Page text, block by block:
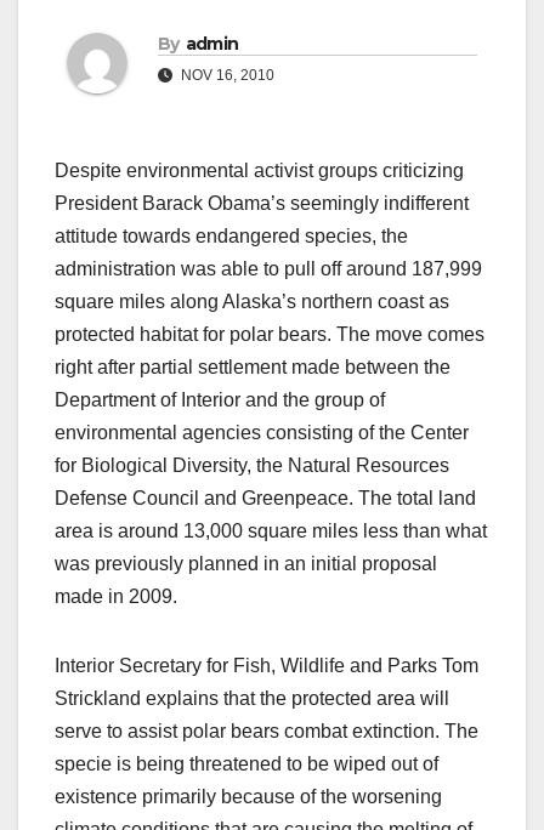
By admin
NOV 16, 2010
Despite environmental activist groups criticizing
President Barack Obama’s seemingly indifferent
attitude towards endangered species, the
administration was able to pull off around 187,999
square miles along Alaska’s northern coast as
protected habitat for polar bears. The move comes
right after partial settlement made between the
Department of Interior and the group of
environmental agencies consisting of the Center
for Biological Diversity, the Natural Resources
Defense Council and Greenpeace. The total land
area is around 13,000 square miles less than what
was previously planned in an initial proposal
made in 2009.
Interior Secretary for Fish, Wildlife and Parks Tom
Strickland explains that the protected area will
serve to assist polar bears combat extinction. The
specie is being threatened to be wiped out of
existence primarily because of the worsening